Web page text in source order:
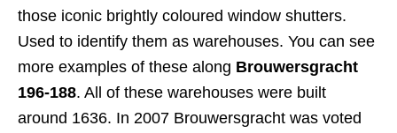
those iconic brightly coloured window shutters.
Used to identify them as warehouses. You can see
more examples of these along Brouwersgracht
196-188. All of these warehouses were built
around 1636. In 2007 Brouwersgracht was voted